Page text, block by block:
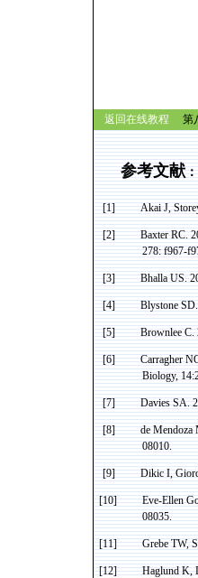
返回在线教程 第
参考文献：
[1] Akai J,
[2]
Baxter RC.
278: f967-
[3] Bhalla US.
[4] BlystoneSD.
[5] Brownlee C.
[6] Carragher
Biology,
[7] Davies SA.
[8] de
08010.
[9] DikicI,
[10]
Eve-Ellen
08035.
[11] Grebe TW,
[12] HaglundK,